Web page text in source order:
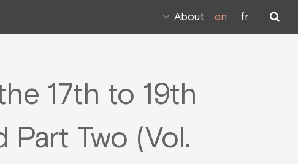
About en fr
17th to 19th
Part Two (Vol.